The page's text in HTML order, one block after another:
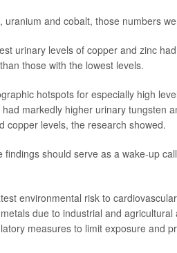
uranium and cobalt, those numbers
urinary levels of copper and zinc
those with the lowest levels.
hotspots for especially high
markedly higher urinary tungsten
copper levels, the research showed.
findings should serve as a wake-up
environmental risk to
due to industrial and
measures to limit exposure and